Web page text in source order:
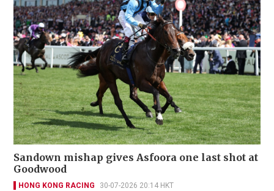
Sandown mishap gives Asfoora one last shot at
Goodwood
HONG KONG RACING 30-07-2026 20:14 HKT